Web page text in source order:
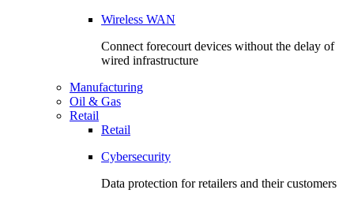
Wireless WAN
Connect forecourt devices without the delay of
wired infrastructure
Manufacturing
Oil & Gas
Retail
Retail
Cybersecurity
Data protection for retailers and their customers